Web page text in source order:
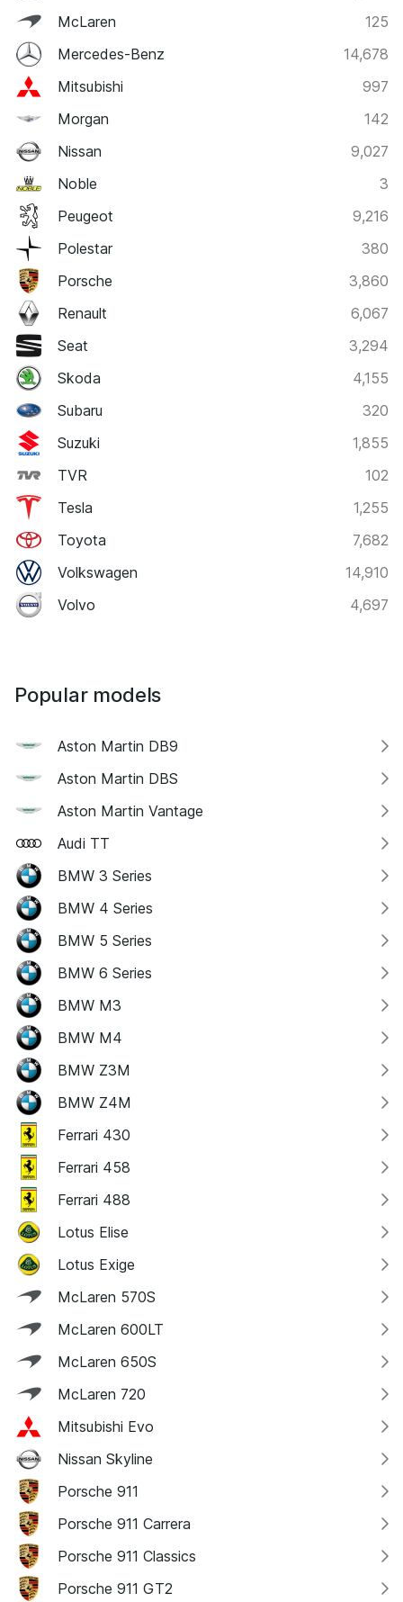
McLaren
125
Mercedes-Benz
14,678
Mitsubishi
997
Morgan
142
Nissan
9,027
Noble
3
Peugeot
9,216
Polestar
380
Porsche
3,860
Renault
6,067
Seat
3,294
Skoda
4,155
Subaru
320
Suzuki
1,855
TVR
102
Tesla
1,255
Toyota
7,682
Volkswagen
14,910
Volvo
4,697
Popular models
Aston Martin DB9
Aston Martin DBS
Aston Martin Vantage
Audi TT
BMW 3 Series
BMW 4 Series
BMW 5 Series
BMW 6 Series
BMW M3
BMW M4
BMW Z3M
BMW Z4M
Ferrari 430
Ferrari 458
Ferrari 488
Lotus Elise
Lotus Exige
McLaren 570S
McLaren 600LT
McLaren 650S
McLaren 720
Mitsubishi Evo
Nissan Skyline
Porsche 911
Porsche 911 Carrera
Porsche 911 Classics
Porsche 911 GT2